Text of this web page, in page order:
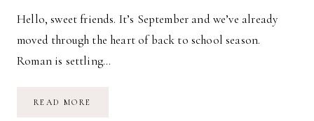
Hello, sweet friends. It’s September and we’ve already
moved through the heart of back to school season.
Roman is settling…
READ MORE